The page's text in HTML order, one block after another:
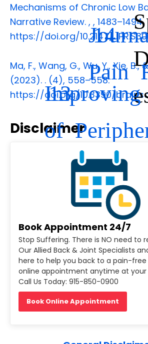
Mechanisms of Chronic Low
Narrative Review.
Pain
, 14
, 1483–1494.
https://doi.org/10.2147/
Ma, F., Wang, G., Wu, Y., Xie, B.,
(2023). Improving
of
Nerve
Lower
Patients
. 13
(4), 558–558.
https://doi.org/10.3390/
Disclaimer
Book Appointment 24/7
Stop Suffering. There is NO need to
Our Allied Back & Joint Specialists
here to help you back to a pain-free
online appointment anytime at
Call Us Today: 915-850-0900
Book Online Appointment